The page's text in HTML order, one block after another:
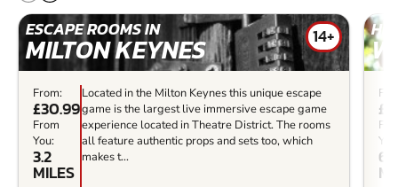
ESCAPE ROOMS IN
MILTON KEYNES 14+
From:
£30.99
From
You:
3.2
MILES
Located in the Milton Keynes this unique escape
game is the largest live immersive escape game
experience located in Theatre District. The rooms
all feature authentic props and sets too, which
makes t...
6.3